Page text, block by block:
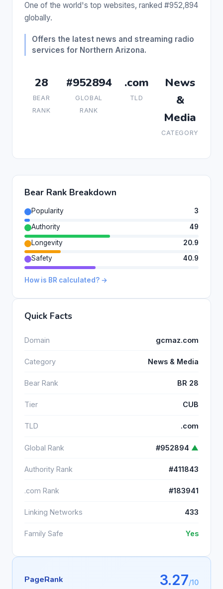
One of the world's top websites, ranked #952,894
globally.
Offers the latest news and streaming radio
services for Northern Arizona.
28
BEAR
RANK
#952894
GLOBAL
RANK
.com
TLD
News
&
Media
CATEGORY
Bear Rank Breakdown
Popularity
3
Authority
49
Longevity
20.9
Safety
40.9
How is BR calculated? →
Quick Facts
Domain gcmaz.com
Category News & Media
Bear Rank BR 28
Tier CUB
TLD .com
Global Rank #952894 ▲
Authority Rank #411843
.com Rank #183941
Linking Networks 433
Family Safe Yes
PageRank 3.27/10